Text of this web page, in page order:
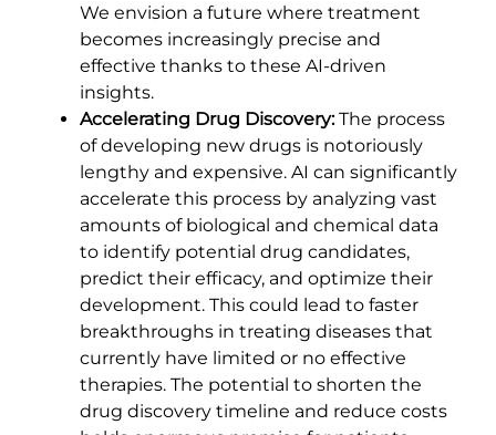
We envision a future where treatment
becomes increasingly precise and
effective thanks to these AI-driven
insights.
Accelerating Drug Discovery:The process
of developing new drugs is notoriously
lengthy and expensive. AI can significantly
accelerate this process by analyzing vast
amounts of biological and chemical data
to identify potential drug candidates,
predict their efficacy, and optimize their
development. This could lead to faster
breakthroughs in treating diseases that
currently have limited or no effective
therapies. The potential to shorten the
drug discovery timeline and reduce costs